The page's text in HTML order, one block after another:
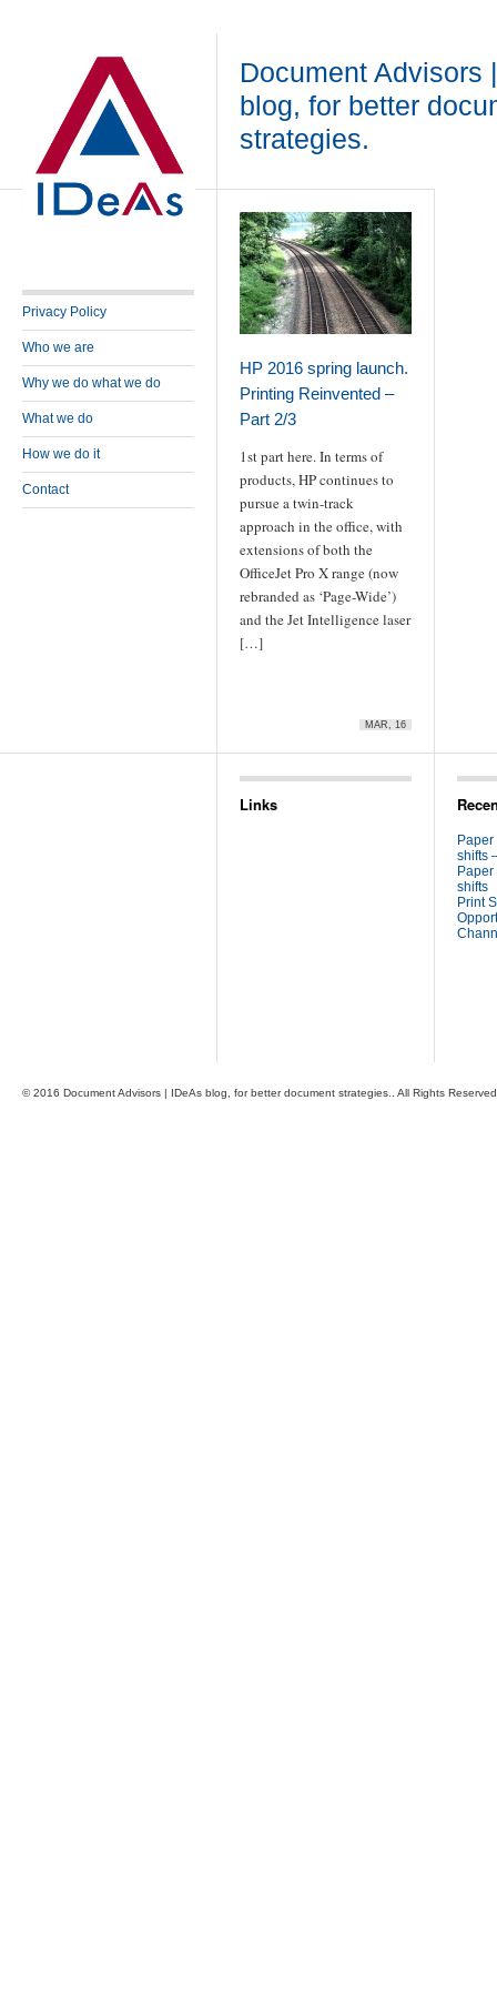
Document Advisors
blog, for better
strategies.
Privacy Policy
Who we are
Why we do what we do
What we do
How we do it
Contact
HP 2016 spring launch.
Printing Reinvented –
Part 2/3
1st part here. In terms of
products, HP continues to
pursue a twin-track
approach in the office, with
extensions of both the
OfficeJet Pro X range (now
rebranded as ‘Page-Wide’)
and the Jet Intelligence laser
[…]
MAR, 16
Links
shifts
shifts
Print
© 2016 Document Advisors | IDeAs blog, for better document strategies.. All Rights